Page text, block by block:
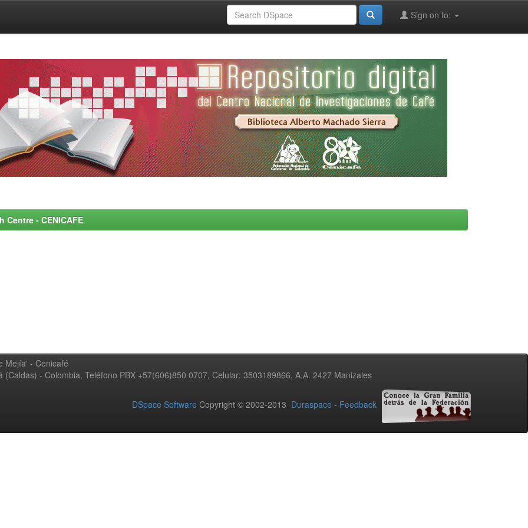
Sign on to:
- CENICAFE
Mejía' - Cenicafé
- Colombia, Teléfono PBX +57(606)850 0707, Celular: 3503189866, A.A. 2427 Manizales
DSpace Software Copyright © 2002-2013 Duraspace - Feedback